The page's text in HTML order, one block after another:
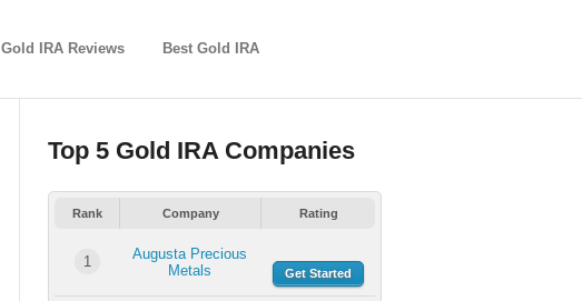
Gold IRA Reviews Best Gold IRA
Top 5 Gold IRA Companies
Rank Company Rating
1
Augusta Precious
Metals
Get Started